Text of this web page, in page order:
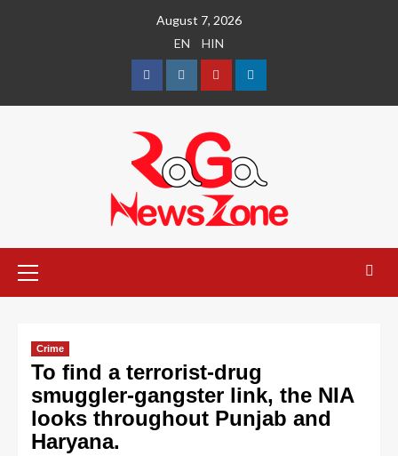
August 7, 2026
EN
HIN
Crime
To find a terrorist-drug
smuggler-gangster link, the NIA
looks throughout Punjab and
Haryana.